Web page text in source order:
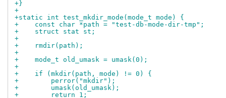
+}
+
+static int test_mkdir_mode(mode_t mode) {
+    const char *path = "test-db-mode-dir-tmp";
+    struct stat st;
+
+    rmdir(path);
+
+    mode_t old_umask = umask(0);
+
+    if (mkdir(path, mode) != 0) {
+        perror("mkdir");
+        umask(old_umask);
+        return 1;